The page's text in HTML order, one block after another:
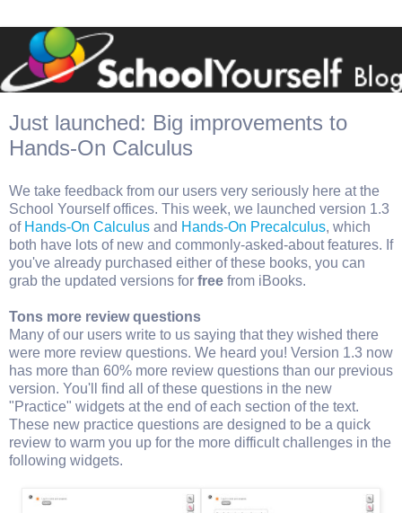
Just launched: Big improvements to
Hands-On Calculus
We take feedback from our users very seriously here at the
School Yourself offices. This week, we launched version 1.3
of Hands-On Calculus and Hands-On Precalculus, which
both have lots of new and commonly-asked-about features. If
you've already purchased either of these books, you can
grab the updated versions for free from iBooks.
Tons more review questions
Many of our users write to us saying that they wished there
were more review questions. We heard you! Version 1.3 now
has more than 60% more review questions than our previous
version. You'll find all of these questions in the new
"Practice" widgets at the end of each section of the text.
These new practice questions are designed to be a quick
review to warm you up for the more difficult challenges in the
following widgets.